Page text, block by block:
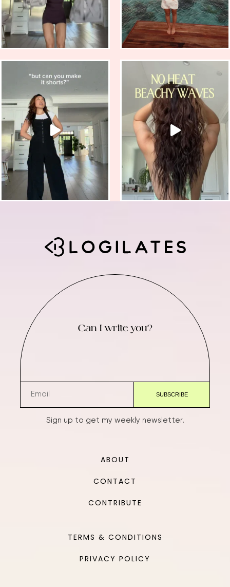
Can I write you?
Sign up to get my weekly newsletter.
ABOUT
CONTACT
CONTRIBUTE
TERMS & CONDITIONS
PRIVACY POLICY